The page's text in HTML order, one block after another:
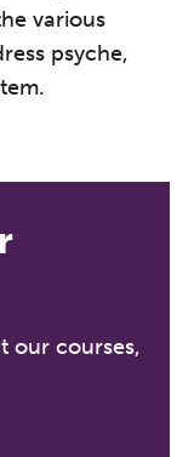
various
psyche,
our courses,